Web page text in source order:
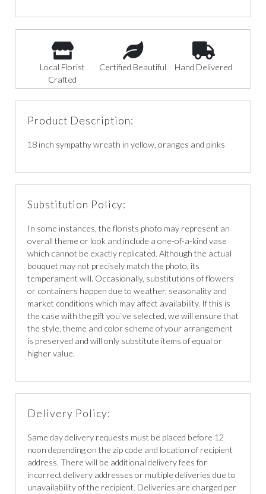
Local Florist
Crafted
Certified Beautiful Hand Delivered
Product Description:
18 inch sympathy wreath in yellow, oranges and pinks
Substitution Policy:
In some instances, the florists photo may represent an
overall theme or look and include a one-of-a-kind vase
which cannot be exactly replicated. Although the actual
bouquet may not precisely match the photo, its
temperament will. Occasionally, substitutions of flowers
or containers happen due to weather, seasonality and
market conditions which may affect availability. If this is
the case with the gift you`ve selected, we will ensure that
the style, theme and color scheme of your arrangement
is preserved and will only substitute items of equal or
higher value.
Delivery Policy:
Same day delivery requests must be placed before 12
noon depending on the zip code and location of recipient
address. There will be additional delivery fees for
incorrect delivery addresses or multiple deliveries due to
unavailability of the recipient. Deliveries are charged per